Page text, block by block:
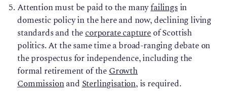
Attention must be paid to the manyfailingsin
domestic policy in the here and now, declining living
standards and thecorporate captureof Scottish
politics. At the same time a broad-ranging debate on
the prospectus for independence, including the
formal retirement of theGrowth
CommissionandSterlingisation, is required.